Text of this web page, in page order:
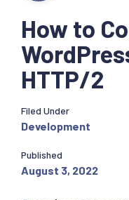
How to
HTTP/2
Filed Under
Development
Published
August 3, 2022